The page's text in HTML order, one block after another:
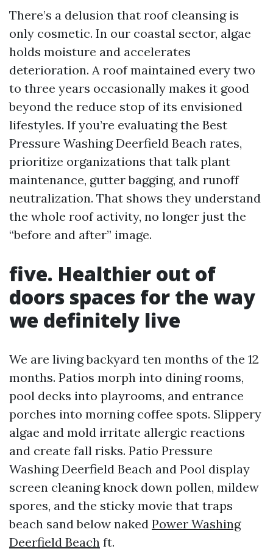
There’s a delusion that roof cleansing is
only cosmetic. In our coastal sector, algae
holds moisture and accelerates
deterioration. A roof maintained every two
to three years occasionally makes it good
beyond the reduce stop of its envisioned
lifestyles. If you’re evaluating the Best
Pressure Washing Deerfield Beach rates,
prioritize organizations that talk plant
maintenance, gutter bagging, and runoff
neutralization. That shows they understand
the whole roof activity, no longer just the
“before and after” image.
five. Healthier out of
doors spaces for the way
we definitely live
We are living backyard ten months of the 12
months. Patios morph into dining rooms,
pool decks into playrooms, and entrance
porches into morning coffee spots. Slippery
algae and mold irritate allergic reactions
and create fall risks. Patio Pressure
Washing Deerfield Beach and Pool display
screen cleaning knock down pollen, mildew
spores, and the sticky movie that traps
beach sand below naked Power Washing
Deerfield Beach ft.